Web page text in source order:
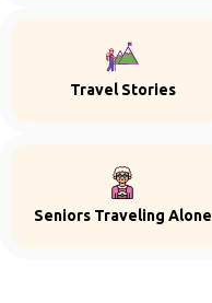
Travel Stories
Seniors Traveling Alone